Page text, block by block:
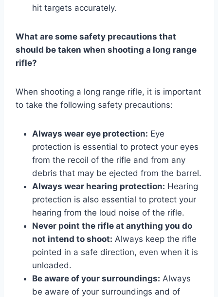
hit targets accurately.
What are some safety precautions that
should be taken when shooting a long range
rifle?
When shooting a long range rifle, it is important
to take the following safety precautions:
Always wear eye protection: Eye
protection is essential to protect your eyes
from the recoil of the rifle and from any
debris that may be ejected from the barrel.
Always wear hearing protection: Hearing
protection is also essential to protect your
hearing from the loud noise of the rifle.
Never point the rifle at anything you do
not intend to shoot: Always keep the rifle
pointed in a safe direction, even when it is
unloaded.
Be aware of your surroundings: Always
be aware of your surroundings and of